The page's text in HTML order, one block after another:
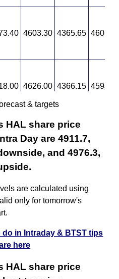
4603.30 4365.65
4626.00 4366.15
& targets
HAL share price
Day are 4911.7,
and 4976.3,
are calculated using
only for tomorrow's
in Intraday & BTST tips
here
HAL share price